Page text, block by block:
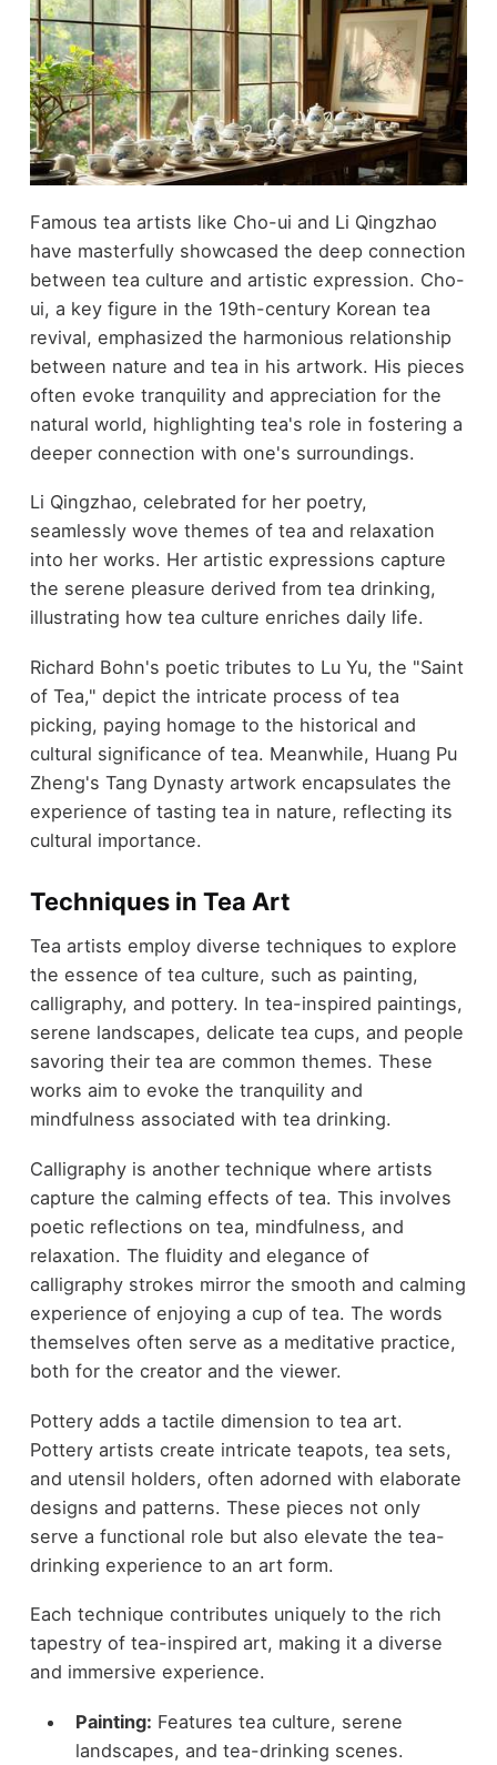
Famous tea artists like Cho-ui and Li Qingzhao
have masterfully showcased the deep connection
between tea culture and artistic expression. Cho-
ui, a key figure in the 19th-century Korean tea
revival, emphasized the harmonious relationship
between nature and tea in his artwork. His pieces
often evoke tranquility and appreciation for the
natural world, highlighting tea's role in fostering a
deeper connection with one's surroundings.
Li Qingzhao, celebrated for her poetry,
seamlessly wove themes of tea and relaxation
into her works. Her artistic expressions capture
the serene pleasure derived from tea drinking,
illustrating how tea culture enriches daily life.
Richard Bohn's poetic tributes to Lu Yu, the "Saint
of Tea," depict the intricate process of tea
picking, paying homage to the historical and
cultural significance of tea. Meanwhile, Huang Pu
Zheng's Tang Dynasty artwork encapsulates the
experience of tasting tea in nature, reflecting its
cultural importance.
Techniques in Tea Art
Tea artists employ diverse techniques to explore
the essence of tea culture, such as painting,
calligraphy, and pottery. In tea-inspired paintings,
serene landscapes, delicate tea cups, and people
savoring their tea are common themes. These
works aim to evoke the tranquility and
mindfulness associated with tea drinking.
Calligraphy is another technique where artists
capture the calming effects of tea. This involves
poetic reflections on tea, mindfulness, and
relaxation. The fluidity and elegance of
calligraphy strokes mirror the smooth and calming
experience of enjoying a cup of tea. The words
themselves often serve as a meditative practice,
both for the creator and the viewer.
Pottery adds a tactile dimension to tea art.
Pottery artists create intricate teapots, tea sets,
and utensil holders, often adorned with elaborate
designs and patterns. These pieces not only
serve a functional role but also elevate the tea-
drinking experience to an art form.
Each technique contributes uniquely to the rich
tapestry of tea-inspired art, making it a diverse
and immersive experience.
Painting: Features tea culture, serene
landscapes, and tea-drinking scenes.